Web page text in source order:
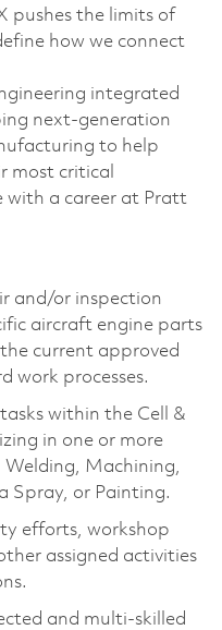
pushes the limits of
how we connect
integrated
next-generation
to help
most critical
with a career at Pratt
and/or inspection
aircraft engine parts
current approved
work processes.
within the Cell &
in one or more
Welding, Machining,
Spray, or Painting.
efforts, workshop
assigned activities
and multi-skilled